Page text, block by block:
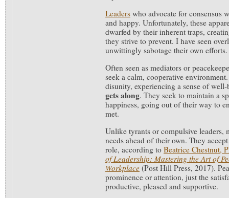
Leaders who advocate for consensus
and happy. Unfortunately, these
dwarfed by their inherent traps,
they strive to prevent. I have seen
unwittingly sabotage their own efforts.
Often seen as mediators or
seek a calm, cooperative
disunity, experiencing a sense of
gets along. They seek to maintain a
happiness, going out of their way to
met.
Unlike tyrants or compulsive leaders,
needs ahead of their own. They
role, according to Beatrice Chestnut,
of Leadership: Mastering the Art of
Workplace (Post Hill Press, 2017).
prominence or attention, just the
productive, pleased and supportive.